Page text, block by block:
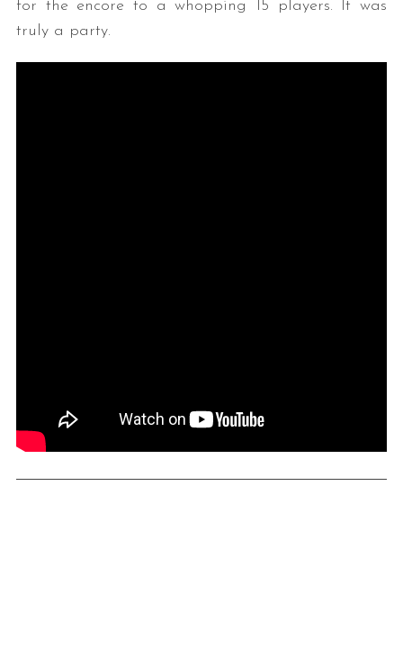
for the encore to a whopping 15 players. It was
truly a party.